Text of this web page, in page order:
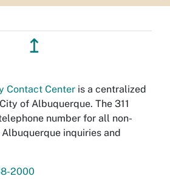
↥
Contact Center is a centralized
of Albuquerque. The 311
number for all non-
inquiries and
2000